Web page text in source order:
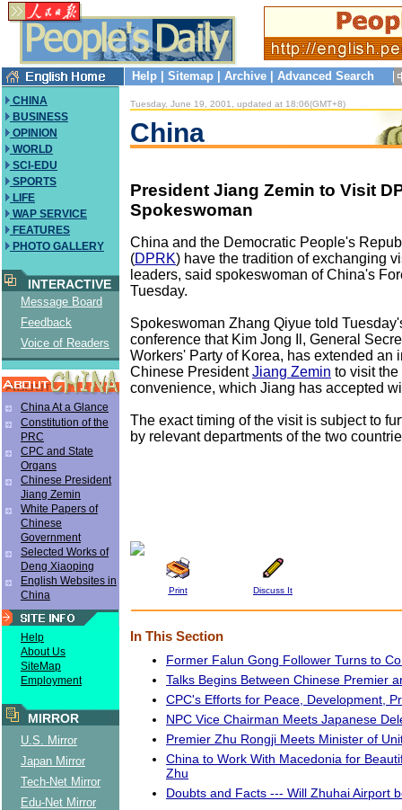
Help Sitemap Archive Advanced Search
CHINA
BUSINESS
OPINION
WORLD
SCI-EDU
SPORTS
LIFE
WAP SERVICE
FEATURES
PHOTO GALLERY
INTERACTIVE
Message Board
Feedback
Voice of Readers
China At a Glance
Constitution of the
PRC
CPC and State
Organs
Chinese President
Jiang Zemin
White Papers of
Chinese
Government
Selected Works of
Deng Xiaoping
English Websites in
China
Help
About Us
SiteMap
Employment
MIRROR
U.S. Mirror
Japan Mirror
Tech-Net Mirror
Edu-Net Mirror
Tuesday, June 19, 2001, updated at 18:06(GMT+8)
China
President Jiang Zemin to Visit
Spokeswoman
China and the Democratic People's
(DPRK) have the tradition of exchanging
leaders, said spokeswoman of China's
Tuesday.
Spokeswoman Zhang Qiyue told
conference that Kim Jong Il, General
Workers' Party of Korea, has extended an
Chinese PresidentJiang Zemin to visit
convenience, which Jiang has accepted
The exact timing of the visit is subject to
by relevant departments of the two
Print Discuss It
In This Section
Former Falun Gong Follower Turns to
Talks Begins Between Chinese Premier
CPC's Efforts for Peace, Development,
NPC Vice Chairman Meets Japanese
Premier Zhu Rongji Meets Minister of
China to Work With Macedonia for
Zhu
Doubts and Facts --- Will Zhuhai Airport